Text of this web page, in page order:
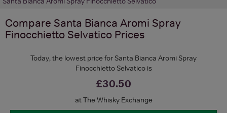
Compare Santa Bianca Aromi Spray
Finocchietto Selvatico Prices
Today, the lowest price for Santa Bianca Aromi Spray
Finocchietto Selvatico is
£30.50
at The Whisky Exchange